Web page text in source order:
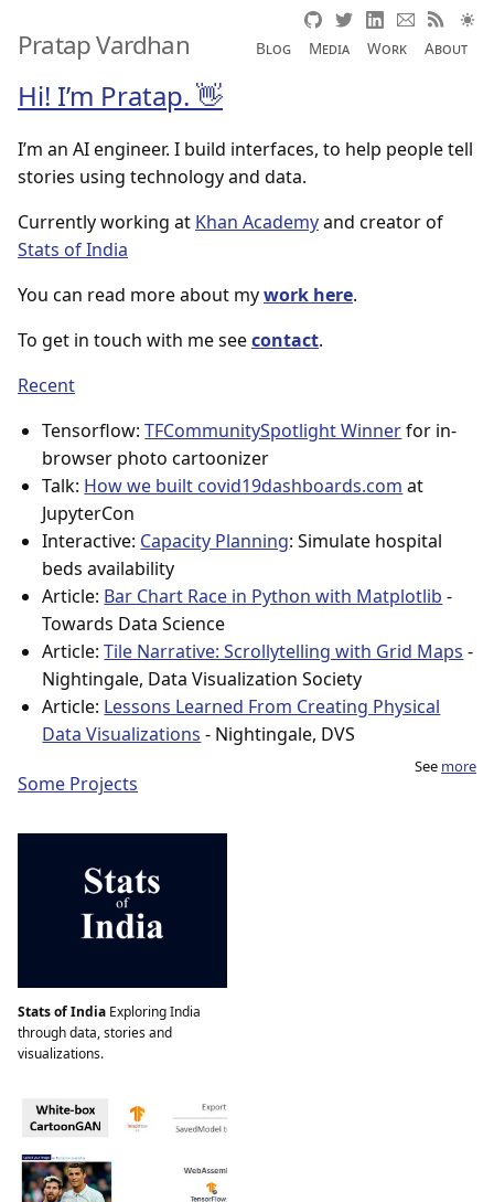
Pratap Vardhan Blog Media Work About
Hi! I’m Pratap. 👋
I’m an AI engineer. I build interfaces, to help people tell
stories using technology and data.
Currently working at Khan Academyand creator of
Stats of India
You can read more about mywork here.
To get in touch with me seecontact.
Recent
Tensorflow:TFCommunitySpotlight Winnerfor in-
browser photo cartoonizer
Talk: How we built covid19dashboards.com at
JupyterCon
Interactive: Capacity Planning: Simulate hospital
beds availability
Article: Bar Chart Race in Python with Matplotlib -
Towards Data Science
Article:Tile Narrative: Scrollytelling with Grid Maps -
Nightingale, Data Visualization Society
Article: Lessons Learned From Creating Physical
Data Visualizations - Nightingale, DVS
See more
Some Projects
Stats of India Exploring India
through data, stories and
visualizations.